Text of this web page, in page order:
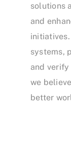
solutions
and
systems,
and verify
we
better